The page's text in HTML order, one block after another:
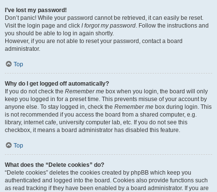
I’ve lost my password!
Don’t panic! While your password cannot be retrieved, it can easily be reset.
Visit the login page and click I forgot my password. Follow the instructions and
you should be able to log in again shortly.
However, if you are not able to reset your password, contact a board
administrator.
Top
Why do I get logged off automatically?
If you do not check the Remember me box when you login, the board will only
keep you logged in for a preset time. This prevents misuse of your account by
anyone else. To stay logged in, check the Remember me box during login. This
is not recommended if you access the board from a shared computer, e.g.
library, internet cafe, university computer lab, etc. If you do not see this
checkbox, it means a board administrator has disabled this feature.
Top
What does the “Delete cookies” do?
“Delete cookies” deletes the cookies created by phpBB which keep you
authenticated and logged into the board. Cookies also provide functions such
as read tracking if they have been enabled by a board administrator. If you are